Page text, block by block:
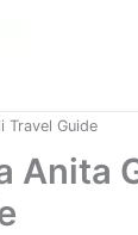
Travel Guide
Anita